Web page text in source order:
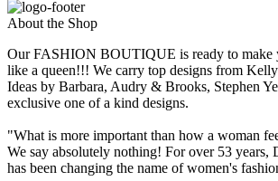
About the Shop
Our FASHION BOUTIQUE is ready to make
like a queen!!! We carry top designs from
Ideas by Barbara, Audry & Brooks, Stephen
exclusive one of a kind designs.
"What is more important than how a woman
We say absolutely nothing! For over 53 years,
has been changing the name of women's